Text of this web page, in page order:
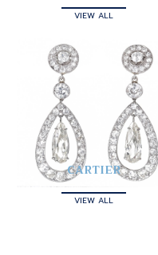
VIEW ALL
CARTIER
VIEW ALL